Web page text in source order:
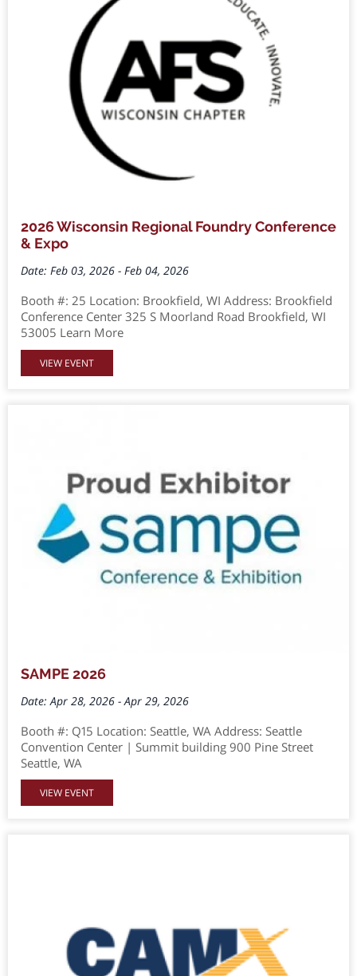
2026 Wisconsin Regional Foundry Conference
& Expo
Date: Feb 03, 2026 - Feb 04, 2026
Booth #: 25 Location: Brookfield, WI Address: Brookfield
Conference Center 325 S Moorland Road Brookfield, WI
53005 Learn More
VIEW EVENT
SAMPE 2026
Date: Apr 28, 2026 - Apr 29, 2026
Booth #: Q15 Location: Seattle, WA Address: Seattle
Convention Center | Summit building 900 Pine Street
Seattle, WA
VIEW EVENT